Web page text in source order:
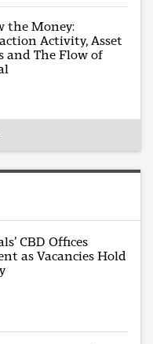
the Money:
Activity, Asset
and The Flow of
CBD Offices
as Vacancies Hold